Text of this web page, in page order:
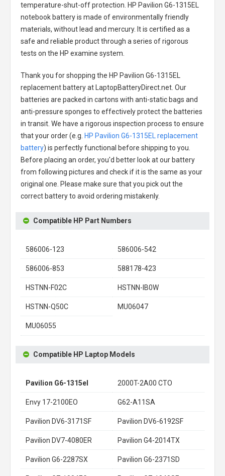
temperature-shut-off protection. HP Pavilion G6-1315EL
notebook batteryis made of environmentally friendly
materials, without lead and mercury. It is certified as a
safe and reliable product through a series of rigorous
tests on the HP examine system.
Thank you for shopping the HP Pavilion G6-1315EL
replacement batteryat LaptopBatteryDirect.net. Our
batteries are packed in cartons with anti-static bags and
anti-pressure sponges to effectively protect the batteries
in transit. We have a rigorous inspection process to ensure
that your order (e.g. HP Pavilion G6-1315EL replacement
battery) is perfectly functional before shipping to you.
Before placing an order, you'd better look at our battery
from following pictures and check if it is the same as your
original one. Please make sure that you pick out the
correct battery to avoid ordering mistakenly.
Compatible HP Part Numbers
586006-123 586006-542
586006-853 588178-423
HSTNN-F02C HSTNN-IB0W
HSTNN-Q50C MU06047
MU06055
Compatible HP Laptop Models
Pavilion G6-1315el 2000T-2A00 CTO
Envy 17-2100EO G62-A11SA
Pavilion DV6-3171SF Pavilion DV6-6192SF
Pavilion DV7-4080ER Pavilion G4-2014TX
Pavilion G6-2287SX Pavilion G6-2371SD